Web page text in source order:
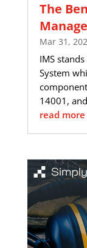
The
Mar 31,
IMS
System
14001,
read more